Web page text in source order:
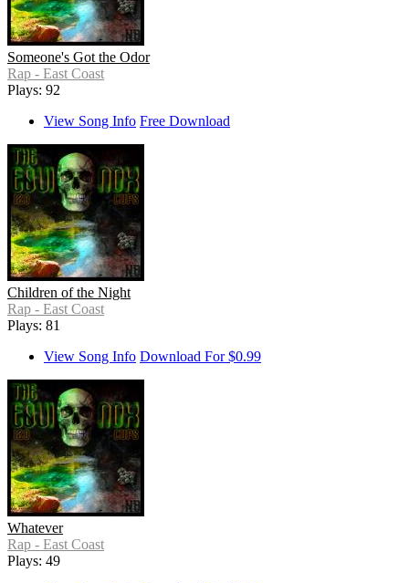
Someone's Got the Odor
Rap - East Coast
Plays: 92
View Song Info Free Download
Children of the Night
Rap - East Coast
Plays: 81
View Song Info Download For $0.99
Whatever
Rap - East Coast
Plays: 49